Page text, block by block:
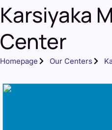
Karsiyaka
Center
Homepage Our Centers